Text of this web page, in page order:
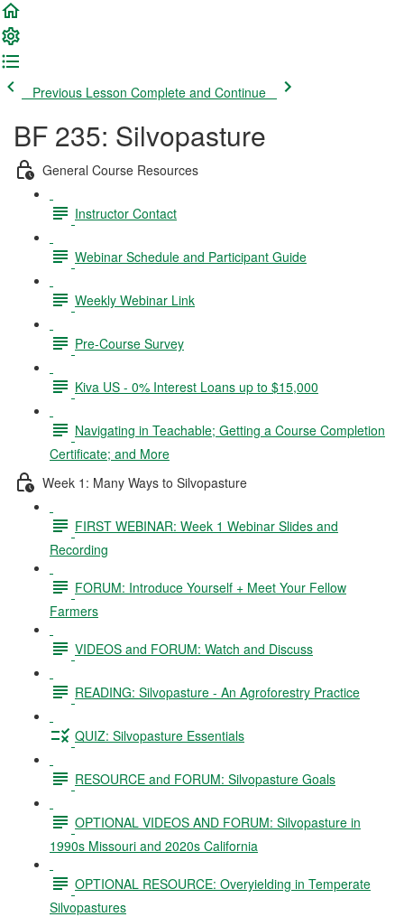
Previous Lesson Complete and Continue
BF 235: Silvopasture
General Course Resources
Instructor Contact
Webinar Schedule and Participant Guide
Weekly Webinar Link
Pre-Course Survey
Kiva US - 0% Interest Loans up to $15,000
Navigating in Teachable; Getting a Course Completion
Certificate; and More
Week 1: Many Ways to Silvopasture
FIRST WEBINAR: Week 1 Webinar Slides and
Recording
FORUM: Introduce Yourself + Meet Your Fellow
Farmers
VIDEOS and FORUM: Watch and Discuss
READING: Silvopasture - An Agroforestry Practice
QUIZ: Silvopasture Essentials
RESOURCE and FORUM: Silvopasture Goals
OPTIONAL VIDEOS AND FORUM: Silvopasture in
1990s Missouri and 2020s California
OPTIONAL RESOURCE: Overyielding in Temperate
Silvopastures